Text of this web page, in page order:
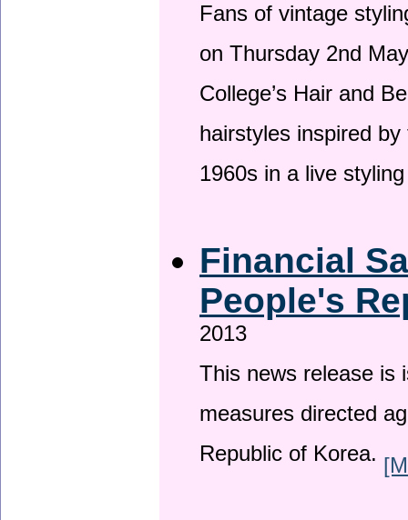
Fans of vintage
on Thursday 2nd
College’s Hair and
hairstyles inspired
1960s in a live
Financial
People's
2013
This news release is
measures directed
Republic of Korea.